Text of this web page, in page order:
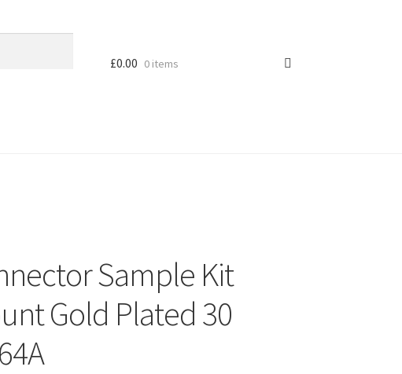
£0.00 0 items
Sample Kit
Gold Plated 30